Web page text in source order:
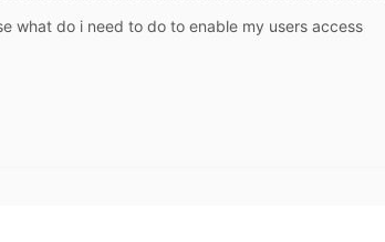
what do i need to do to enable my users access